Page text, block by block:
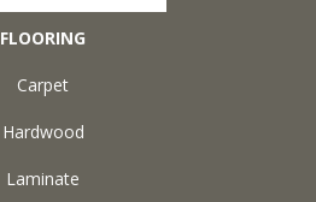
FLOORING
Carpet
Hardwood
Laminate